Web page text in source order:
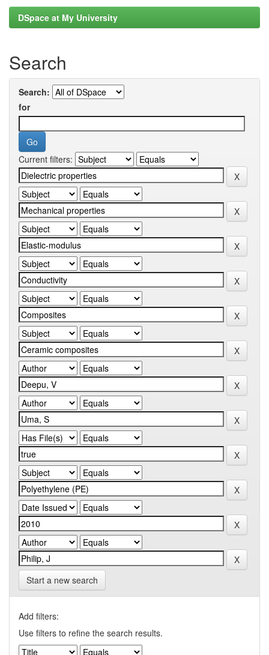
DSpace at My University
Search
Search:
for
Current filters:
Start a new search
Add filters:
Use filters to refine the search results.